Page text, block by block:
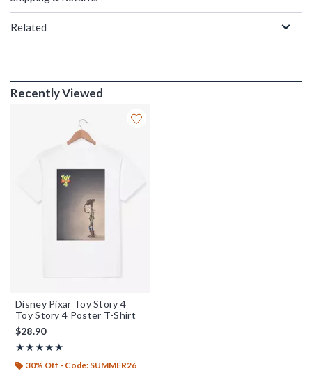
Related
Recently Viewed
Disney Pixar Toy Story 4
Toy Story 4 Poster T-Shirt
$28.90
★★★★★
Rating, 5 out of 5
★★★★★
30% Off - Code: SUMMER26